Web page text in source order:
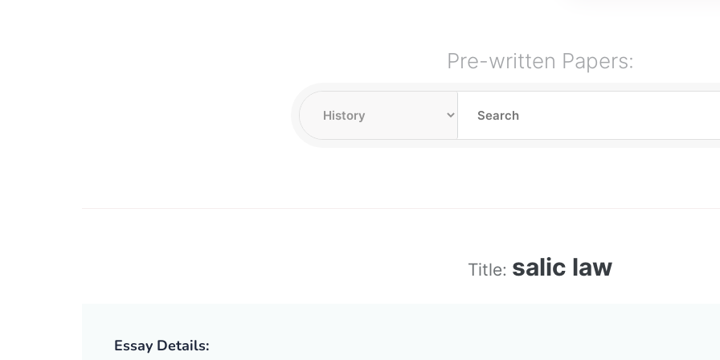
Pre-written Papers:
Title: salic law
Essay Details: